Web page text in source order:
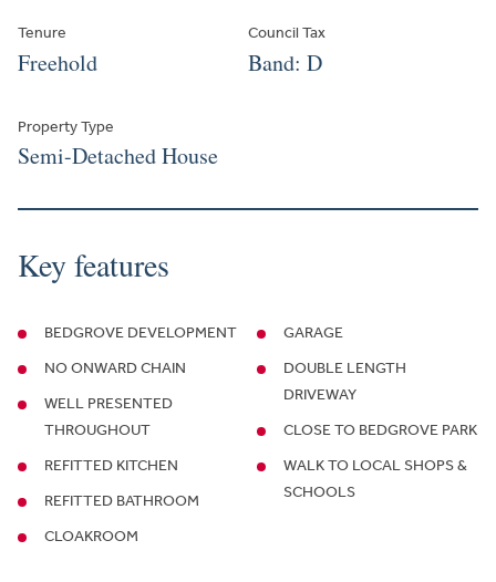
Tenure
Freehold
Council Tax
Band: D
Property Type
Semi-Detached House
Key features
BEDGROVE DEVELOPMENT
NO ONWARD CHAIN
WELL PRESENTED
THROUGHOUT
REFITTED KITCHEN
REFITTED BATHROOM
CLOAKROOM
GARAGE
DOUBLE LENGTH
DRIVEWAY
CLOSE TO BEDGROVE PARK
WALK TO LOCAL SHOPS &
SCHOOLS